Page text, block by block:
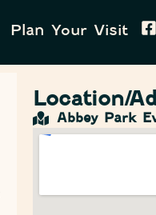
Plan Your Visit
Location/
Abbey Park